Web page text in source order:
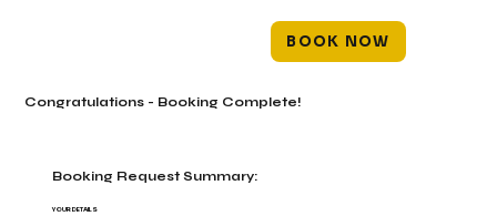
BOOK NOW
Booking Request Summary:
YOUR DETAILS
Congratulations - Booking Complete!